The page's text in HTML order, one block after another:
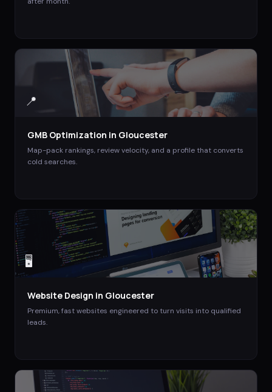
📍
GMB Optimization in Gloucester
Map-pack rankings, review velocity, and a profile that converts
cold searches.
🖥️
Website Design in Gloucester
Premium, fast websites engineered to turn visits into qualified
leads.